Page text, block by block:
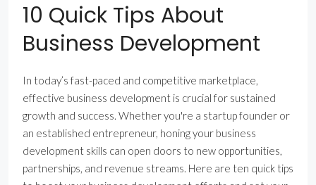
10 Quick Tips About
Business Development
In today’s fast-paced and competitive marketplace,
effective business development is crucial for sustained
growth and success. Whether you're a startup founder or
an established entrepreneur, honing your business
development skills can open doors to new opportunities,
partnerships, and revenue streams. Here are ten quick tips